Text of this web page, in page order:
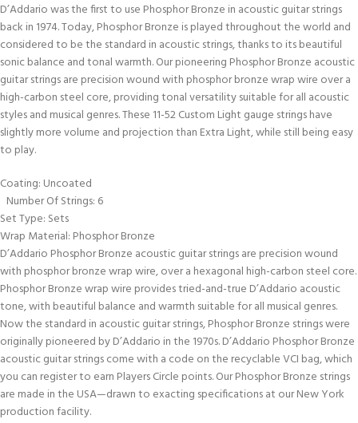
D’Addario was the first to use Phosphor Bronze in acoustic guitar strings
back in 1974. Today, Phosphor Bronze is played throughout the world and
considered to be the standard in acoustic strings, thanks to its beautiful
sonic balance and tonal warmth. Our pioneering Phosphor Bronze acoustic
guitar strings are precision wound with phosphor bronze wrap wire over a
high-carbon steel core, providing tonal versatility suitable for all acoustic
styles and musical genres. These 11-52 Custom Light gauge strings have
slightly more volume and projection than Extra Light, while still being easy
to play.
Coating: Uncoated
Number Of Strings: 6
Set Type: Sets
Wrap Material: Phosphor Bronze
D’Addario Phosphor Bronze acoustic guitar strings are precision wound
with phosphor bronze wrap wire, over a hexagonal high-carbon steel core.
Phosphor Bronze wrap wire provides tried-and-true D’Addario acoustic
tone, with beautiful balance and warmth suitable for all musical genres.
Now the standard in acoustic guitar strings, Phosphor Bronze strings were
originally pioneered by D’Addario in the 1970s. D’Addario Phosphor Bronze
acoustic guitar strings come with a code on the recyclable VCI bag, which
you can register to earn Players Circle points. Our Phosphor Bronze strings
are made in the USA—drawn to exacting specifications at our New York
production facility.